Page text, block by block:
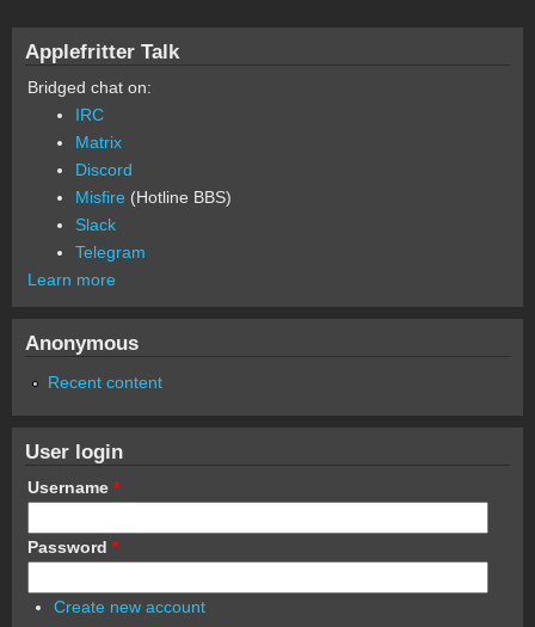
Applefritter Talk
Bridged chat on:
IRC
Matrix
Discord
Misfire (Hotline BBS)
Slack
Telegram
Learn more
Anonymous
Recent content
User login
Username *
Password *
Create new account